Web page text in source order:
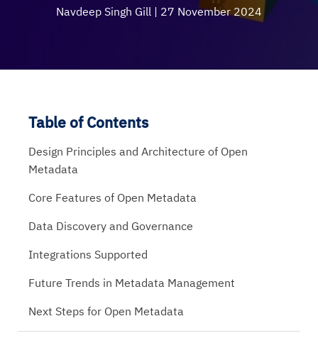
Navdeep Singh Gill | 27 November 2024
Table of Contents
Design Principles and Architecture of Open
Metadata
Core Features of Open Metadata
Data Discovery and Governance
Integrations Supported
Future Trends in Metadata Management
Next Steps for Open Metadata